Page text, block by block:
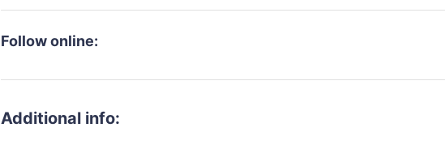
Follow online:
Additional info: